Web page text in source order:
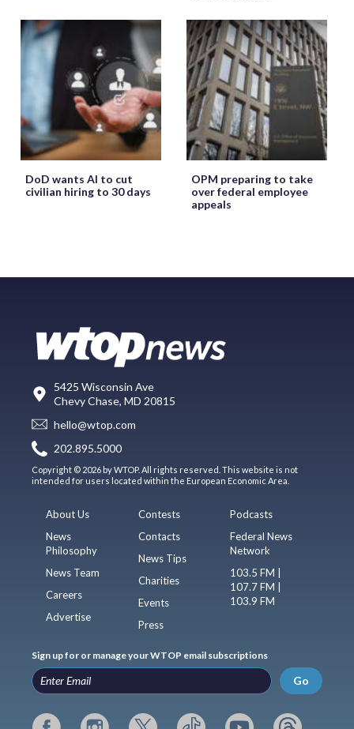
DoD wants AI to cut
civilian hiring to 30 days
OPM preparing to take
over federal employee
appeals
5425 Wisconsin Ave
Chevy Chase, MD 20815
hello@wtop.com
202.895.5000
Copyright © 2026 by WTOP. All rights reserved. This website is not
intended for users located within the European Economic Area.
About Us
News
Philosophy
News Team
Careers
Advertise
Contests
Contacts
News Tips
Charities
Events
Press
Podcasts
Federal News
Network
103.5 FM |
107.7 FM |
103.9 FM
Sign up for or manage your WTOP email subscriptions
Go